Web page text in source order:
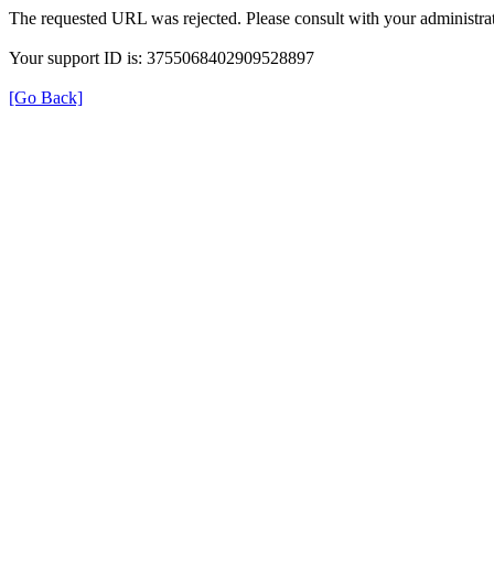
The requested URL was rejected. Please consult with your
Your support ID is: 3755068402909528897
[Go Back]